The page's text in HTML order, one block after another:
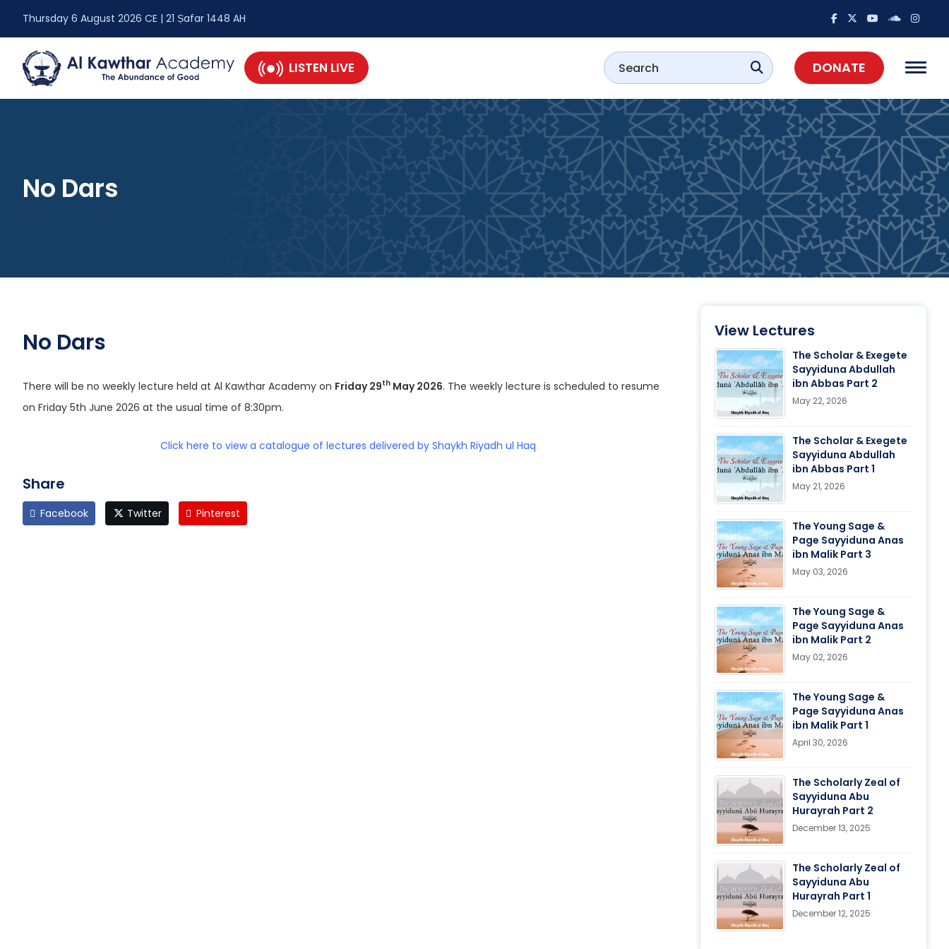
Thursday 6 August 2026 CE | 21 Ṣafar 1448 AH
LISTEN LIVE DONATE
No Dars
No Dars
There will be no weekly lecture held at Al Kawthar Academy on Friday 29th May 2026. The weekly lecture is scheduled to resume
on Friday 5th June 2026 at the usual time of 8:30pm.
Click here to view a catalogue of lectures delivered by Shaykh Riyadh ul Haq
Share
Facebook Twitter Pinterest
View Lectures
The Scholar & Exegete
Sayyiduna Abdullah
ibn Abbas Part 2
May 22, 2026
The Scholar & Exegete
Sayyiduna Abdullah
ibn Abbas Part 1
May 21, 2026
The Young Sage &
Page Sayyiduna Anas
ibn Malik Part 3
May 03, 2026
The Young Sage &
Page Sayyiduna Anas
ibn Malik Part 2
May 02, 2026
The Young Sage &
Page Sayyiduna Anas
ibn Malik Part 1
April 30, 2026
The Scholarly Zeal of
Sayyiduna Abu
Hurayrah Part 2
December 13, 2025
The Scholarly Zeal of
Sayyiduna Abu
Hurayrah Part 1
December 12, 2025